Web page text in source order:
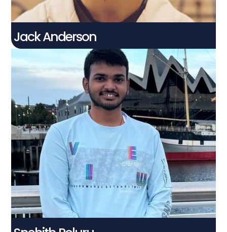
Jack Anderson
Snehith Poluru
Connect With Me